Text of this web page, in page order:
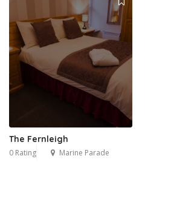
The Fernleigh
0 Rating Marine Parade